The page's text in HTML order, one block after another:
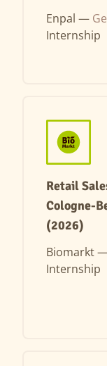
Enpal —
Internship
Retail
Cologne-
(2026)
Biomarkt
Internship